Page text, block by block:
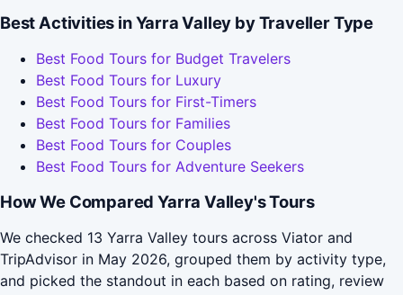
Best Activities in Yarra Valley by Traveller Type
Best Food Tours for Budget Travelers
Best Food Tours for Luxury
Best Food Tours for First-Timers
Best Food Tours for Families
Best Food Tours for Couples
Best Food Tours for Adventure Seekers
How We Compared Yarra Valley's Tours
We checked 13 Yarra Valley tours across Viator and
TripAdvisor in May 2026, grouped them by activity type,
and picked the standout in each based on rating, review